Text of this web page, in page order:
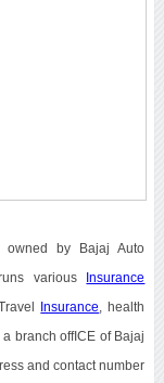
by Bajaj Auto
various Insurance
Travel Insurance , health
a branch offICE of Bajaj
and contact number